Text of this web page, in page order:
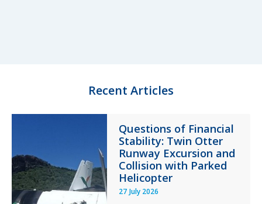
Recent Articles
Questions of Financial
Stability: Twin Otter
Runway Excursion and
Collision with Parked
Helicopter
27 July 2026